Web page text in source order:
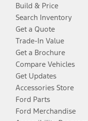
Build & Price
Search Inventory
Get a Quote
Trade-In Value
Get a Brochure
Compare Vehicles
Get Updates
Accessories Store
Ford Parts
Ford Merchandise